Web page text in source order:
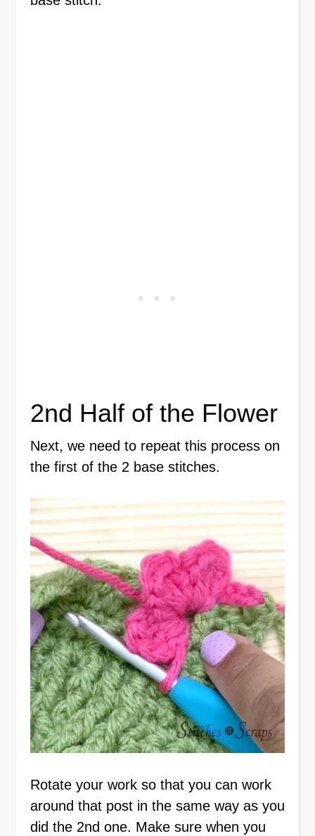
2nd Half of the Flower
Next, we need to repeat this process on
the first of the 2 base stitches.
Rotate your work so that you can work
around that post in the same way as you
did the 2nd one. Make sure when you